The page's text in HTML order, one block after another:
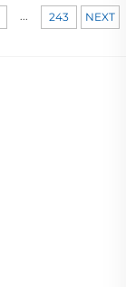
... 243 NEXT